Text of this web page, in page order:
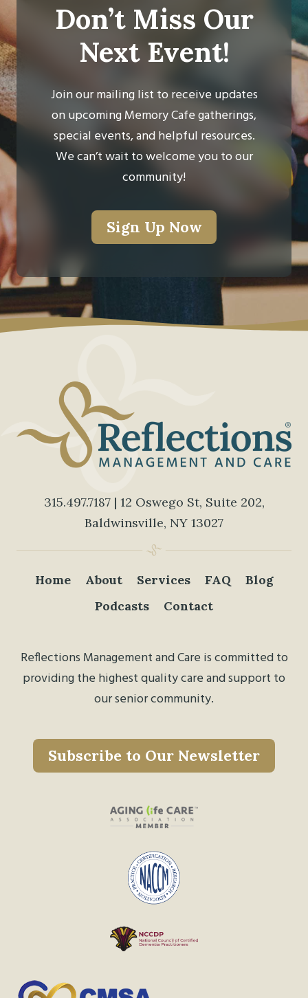
Don’t Miss Our
Next Event!
Join our mailing list to receive updates
on upcoming Memory Cafe gatherings,
special events, and helpful resources.
We can’t wait to welcome you to our
community!
Sign Up Now
315.497.7187| 12 Oswego St, Suite 202,
Baldwinsville, NY 13027
Home About Services FAQ
Blog
Podcasts
Contact
Reflections Management and Care is committed to
providing the highest quality care and support to
our senior community.
Subscribe to Our Newsletter